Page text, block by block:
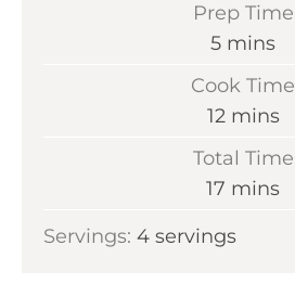
Prep Time
5m
n
t
e
mins
Cook Time
12m
n
t
mins
Total Time
17 m
n
mins
Servings: 4 servings